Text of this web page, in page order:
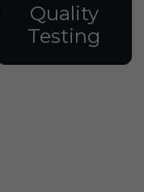
Quality
Testing